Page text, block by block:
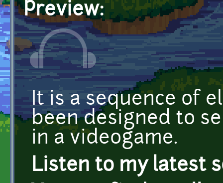
Preview:
It is a sequence of
been designed to
in a videogame.
Listen to my latest